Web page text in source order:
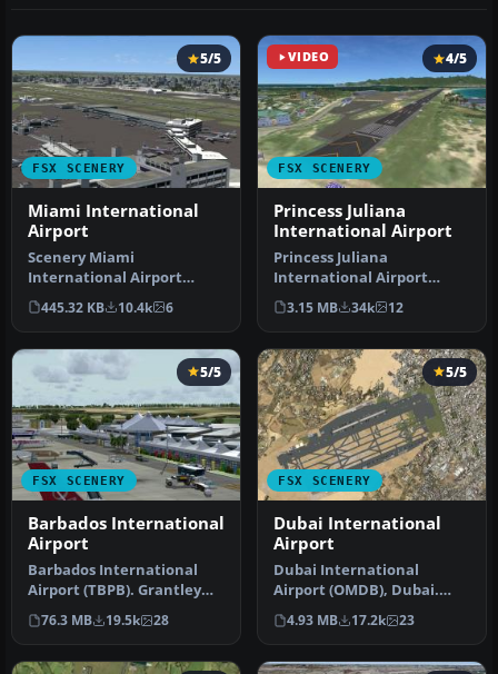
FSX SCENERY
5/5
Miami International
Airport
Scenery Miami
International Airport
(KMIA), Florida (FL).
Includes updated ta…
445.32 KB 10.4k 6
VIDEO
FSX SCENERY
4/5
Princess Juliana
International Airport
Princess Juliana
International Airport
(TNCM) in Saint Marteen,
Netherlands A…
3.15 MB 34k 12
FSX SCENERY
5/5
Barbados International
Airport
Barbados International
Airport (TBPB). Grantley
Adams International
Airport f…
76.3 MB 19.5k 28
FSX SCENERY
5/5
Dubai International
Airport
Dubai International
Airport (OMDB), Dubai.
Includes a new passenger
terminal …
4.93 MB 17.2k 23